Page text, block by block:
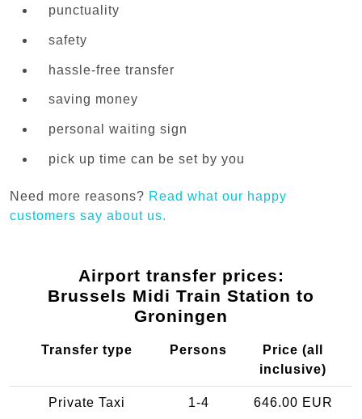
punctuality
safety
hassle-free transfer
saving money
personal waiting sign
pick up time can be set by you
Need more reasons? Read what our happy
customers say about us.
Airport transfer prices:
Brussels Midi Train Station to
Groningen
Transfer type Persons
Price (all
inclusive)
Private Taxi 1-4 646.00 EUR